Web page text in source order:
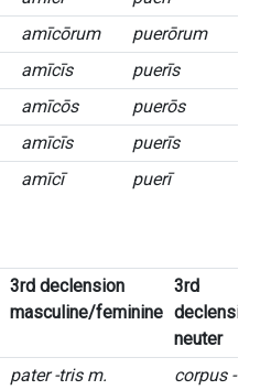
amīcōrum
puerōrum
amīcīs
puerīs
amīcōs
puerōs
amīcīs
puerīs
amīcī puerī
3rd declension
masculine/feminine
3rd
declension
neuter
pater -tris m.
corpus -